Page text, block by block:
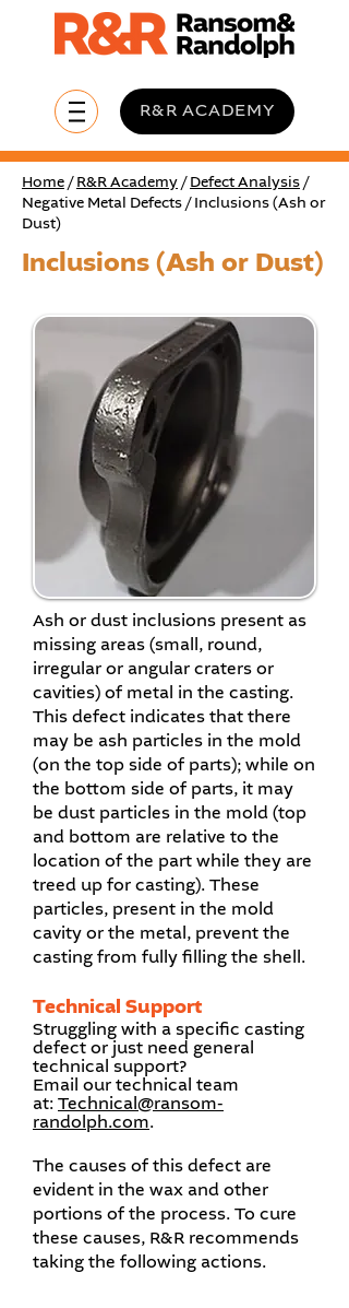
R&R ACADEMY
Home / R&R Academy / Defect Analysis /
Negative Metal Defects / Inclusions (Ash or
Dust)
Inclusions (Ash or Dust)
Ash or dust inclusions present as
missing areas (small, round,
irregular or angular craters or
cavities) of metal in the casting.
This defect indicates that there
may be ash particles in the mold
(on the top side of parts); while on
the bottom side of parts, it may
be dust particles in the mold (top
and bottom are relative to the
location of the part while they are
treed up for casting). These
particles, present in the mold
cavity or the metal, prevent the
casting from fully filling the shell.
Technical Support
Struggling with a specific casting
defect or just need general
technical support?
Email our technical team
at: Technical@ransom-
randolph.com.​
The causes of this defect are
evident in the wax and other
portions of the process. To cure
these causes, R&R recommends
taking the following actions.